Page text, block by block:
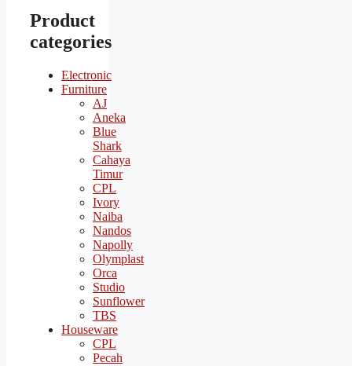
Product
categories
Electronic
Furniture
AJ
Aneka
Blue
Shark
Cahaya
Timur
CPL
Ivory
Naiba
Nandos
Napolly
Olymplast
Orca
Studio
Sunflower
TBS
Houseware
CPL
Pecah